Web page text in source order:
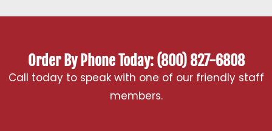
Order By Phone Today: (800) 827-6808
Call today to speak with one of our friendly staff
members.